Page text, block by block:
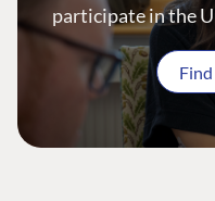
participate in the